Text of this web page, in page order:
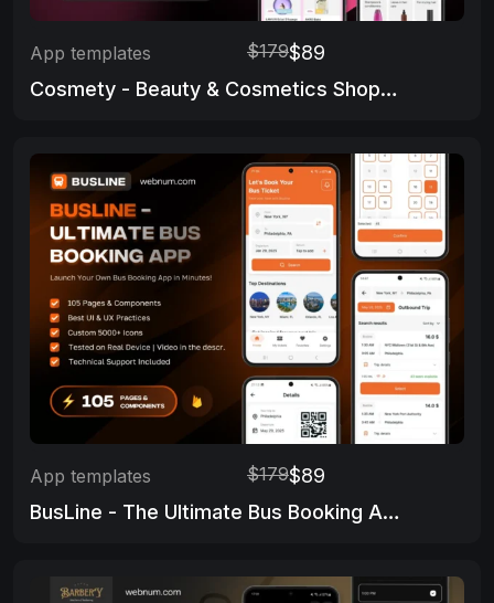
App templates $179$89
Cosmety - Beauty & Cosmetics Shop App Template
App templates $179$89
BusLine - The Ultimate Bus Booking App